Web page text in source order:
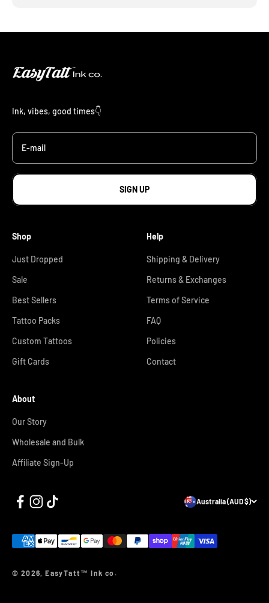
Ink, vibes, good times👇
E-mail
SIGN UP
Shop
Just Dropped
Sale
Best Sellers
Tattoo Packs
Custom Tattoos
Gift Cards
Help
Shipping & Delivery
Returns & Exchanges
Terms of Service
FAQ
Policies
Contact
About
Our Story
Wholesale and Bulk
Affiliate Sign-Up
Australia (AUD $)
© 2026, EasyTatt™ Ink co.